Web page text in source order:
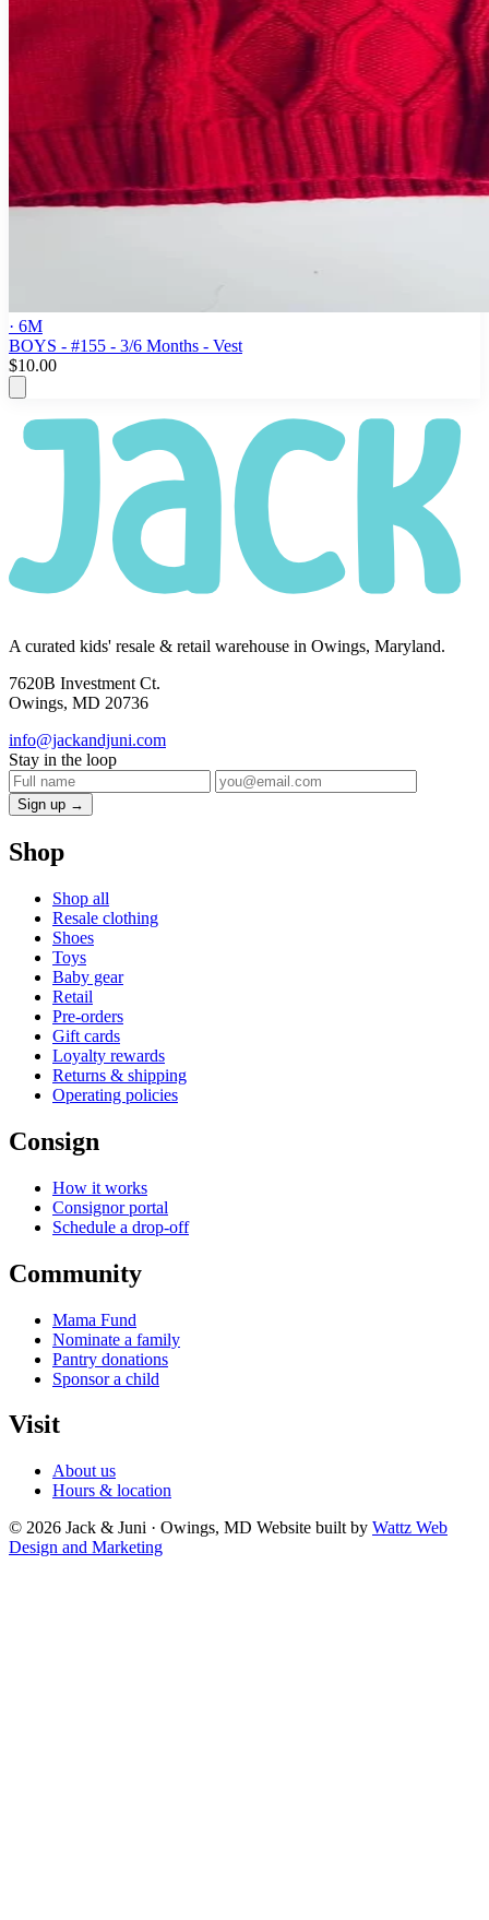
· 6M
BOYS - #155 - 3/6 Months - Vest
$10.00
A curated kids' resale & retail warehouse in Owings, Maryland.
7620B Investment Ct.
Owings, MD 20736
info@jackandjuni.com
Stay in the loop
Sign up →
Shop
Shop all
Resale clothing
Shoes
Toys
Baby gear
Retail
Pre-orders
Gift cards
Loyalty rewards
Returns & shipping
Operating policies
Consign
How it works
Consignor portal
Schedule a drop-off
Community
Mama Fund
Nominate a family
Pantry donations
Sponsor a child
Visit
About us
Hours & location
© 2026 Jack & Juni · Owings, MD Website built by Wattz Web
Design and Marketing